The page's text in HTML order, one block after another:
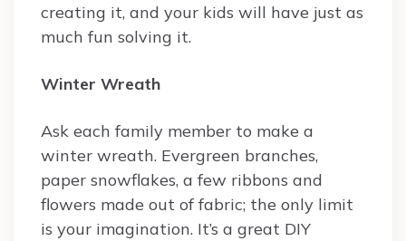
creating it, and your kids will have just as
much fun solving it.
Winter Wreath
Ask each family member to make a
winter wreath. Evergreen branches,
paper snowflakes, a few ribbons and
flowers made out of fabric; the only limit
is your imagination. It’s a great DIY